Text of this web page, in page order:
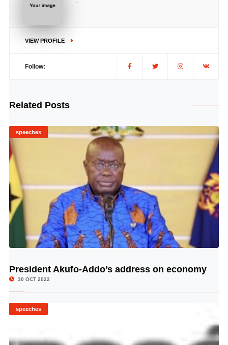
VIEW PROFILE
Follow:
Related Posts
speeches
© Image Copyrights Title
President Akufo-Addo’s address on economy
30 OCT 2022
speeches